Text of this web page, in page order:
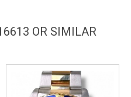
OR SIMILAR